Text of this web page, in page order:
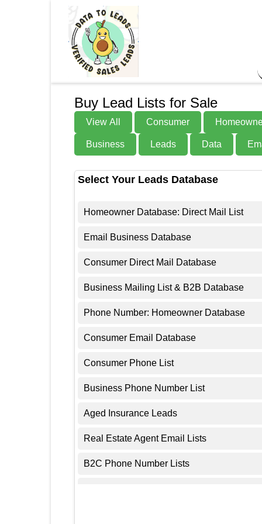
Buy Lead Lists for Sale
View All Consumer
Business Leads Data
Select Your Leads Database
Homeowner Database: Direct Mail List
Email Business Database
Consumer Direct Mail Database
Business Mailing List & B2B Database
Phone Number: Homeowner Database
Consumer Email Database
Consumer Phone List
Business Phone Number List
Aged Insurance Leads
Real Estate Agent Email Lists
B2C Phone Number Lists